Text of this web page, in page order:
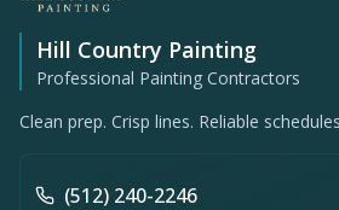
Hill Country Painting
Professional Painting Contractors
Clean prep. Crisp lines. Reliable
(512) 240-2246